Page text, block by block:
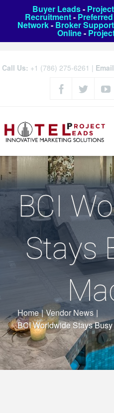
Buyer Leads-
Recruitment-
Network- Broker Support
Online-
Call Us: +1 (786) 275-6261 |
BCI
Stays
Home | Vendor News |
BCI Worldwide Stays